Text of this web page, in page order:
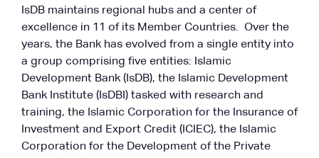
IsDB maintains regional hubs and a center of
excellence in 11 of its Member Countries. Over the
years, the Bank has evolved from a single entity into
a group comprising five entities: Islamic
Development Bank (IsDB), the Islamic Development
Bank Institute (IsDBI) tasked with research and
training, the Islamic Corporation for the Insurance of
Investment and Export Credit (ICIEC), the Islamic
Corporation for the Development of the Private